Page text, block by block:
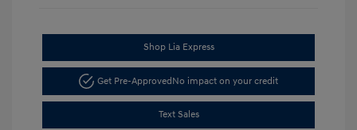
Shop Lia Express
Get Pre-ApprovedNo impact on your credit
Text Sales